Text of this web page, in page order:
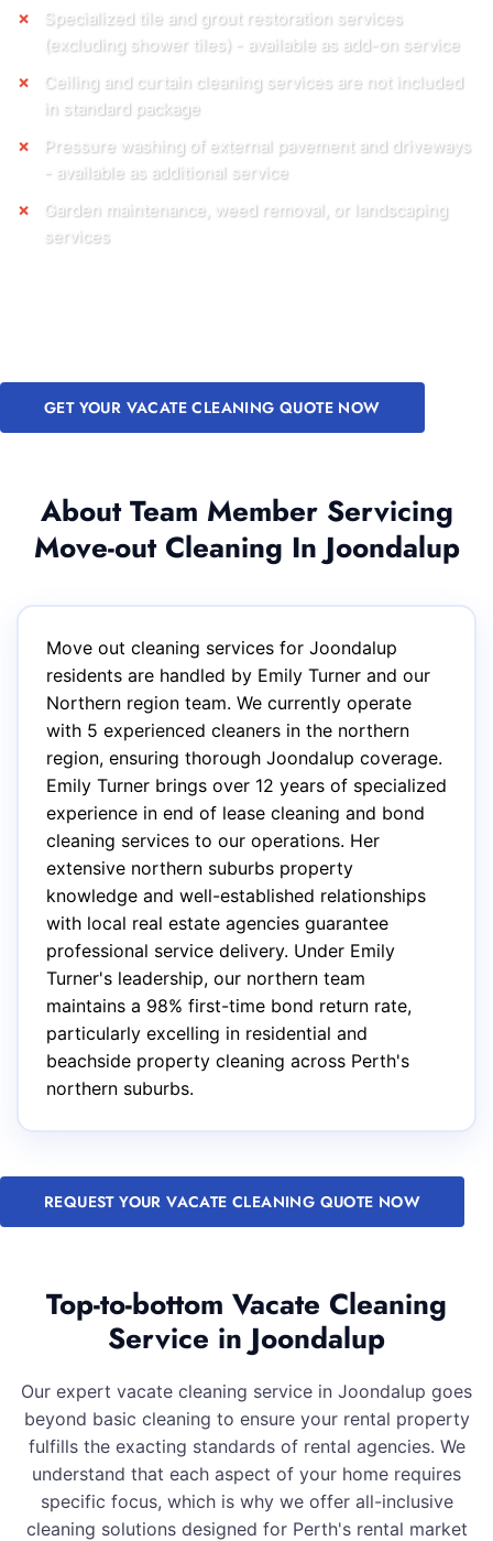
Specialized tile and grout restoration services
(excluding shower tiles) - available as add-on service
Ceiling and curtain cleaning services are not included
in standard package
Pressure washing of external pavement and driveways
- available as additional service
Garden maintenance, weed removal, or landscaping
services
GET YOUR VACATE CLEANING QUOTE NOW
About Team Member Servicing
Move-out Cleaning In Joondalup
Move out cleaning services for Joondalup
residents are handled by Emily Turner and our
Northern region team. We currently operate
with 5 experienced cleaners in the northern
region, ensuring thorough Joondalup coverage.
Emily Turner brings over 12 years of specialized
experience in end of lease cleaning and bond
cleaning services to our operations. Her
extensive northern suburbs property
knowledge and well-established relationships
with local real estate agencies guarantee
professional service delivery. Under Emily
Turner's leadership, our northern team
maintains a 98% first-time bond return rate,
particularly excelling in residential and
beachside property cleaning across Perth's
northern suburbs.
REQUEST YOUR VACATE CLEANING QUOTE NOW
Top-to-bottom Vacate Cleaning
Service in Joondalup
Our expert vacate cleaning service in Joondalup goes
beyond basic cleaning to ensure your rental property
fulfills the exacting standards of rental agencies. We
understand that each aspect of your home requires
specific focus, which is why we offer all-inclusive
cleaning solutions designed for Perth's rental market